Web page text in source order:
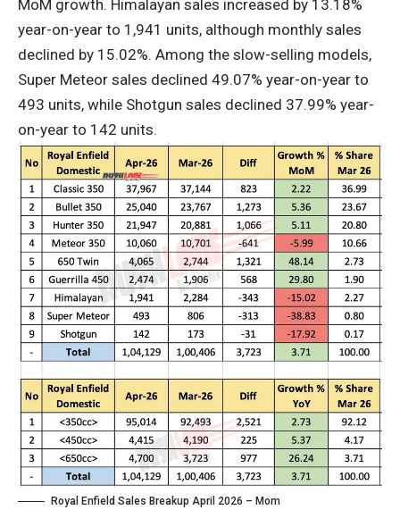
MoM growth. Himalayan sales increased by 13.18%
year-on-year to 1,941 units, although monthly sales
declined by 15.02%. Among the slow-selling models,
Super Meteor sales declined 49.07% year-on-year to
493 units, while Shotgun sales declined 37.99% year-
on-year to 142 units.
Royal Enfield Sales Breakup April 2026 – Mom